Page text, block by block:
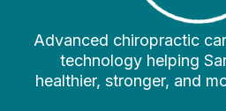
Advanced chiropractic
technology helping
healthier, stronger, and